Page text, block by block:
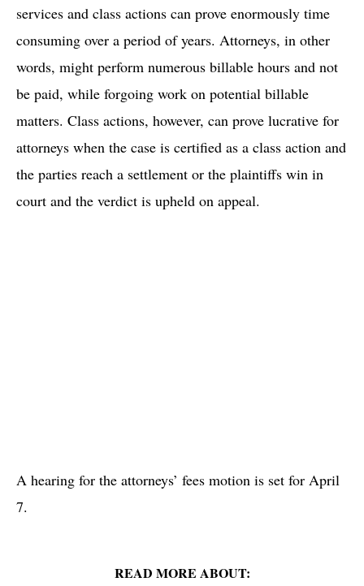
services and class actions can prove enormously time
consuming over a period of years. Attorneys, in other
words, might perform numerous billable hours and not
be paid, while forgoing work on potential billable
matters. Class actions, however, can prove lucrative for
attorneys when the case is certified as a class action and
the parties reach a settlement or the plaintiffs win in
court and the verdict is upheld on appeal.
A hearing for the attorneys’ fees motion is set for April
7.
READ MORE ABOUT: